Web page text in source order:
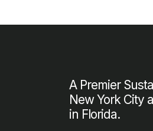
A Premier
New York City
in Florida.